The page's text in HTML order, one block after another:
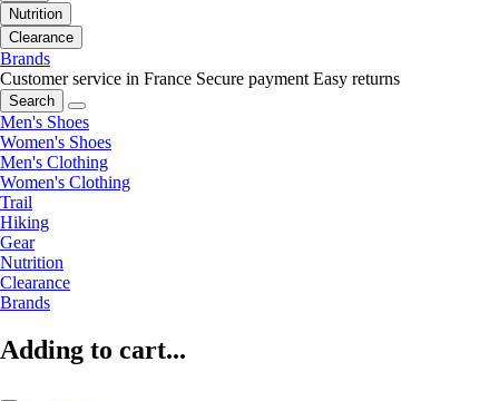
Nutrition
Clearance
Brands
Customer service in France Secure payment Easy returns
Search
Men's Shoes
Women's Shoes
Men's Clothing
Women's Clothing
Trail
Hiking
Gear
Nutrition
Clearance
Brands
Adding to cart...